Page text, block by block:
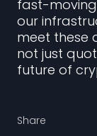
fast-moving
our
meet these
not just
future of
Share